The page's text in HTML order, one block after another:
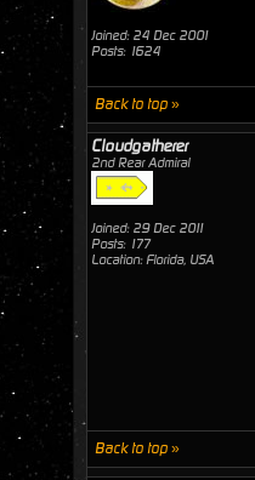
Joined: 24 Dec 2001
Posts: 1624
Back to top »
Cloudgatherer
2nd Rear Admiral
Joined: 29 Dec 2011
Posts: 177
Location: Florida, USA
Back to top »